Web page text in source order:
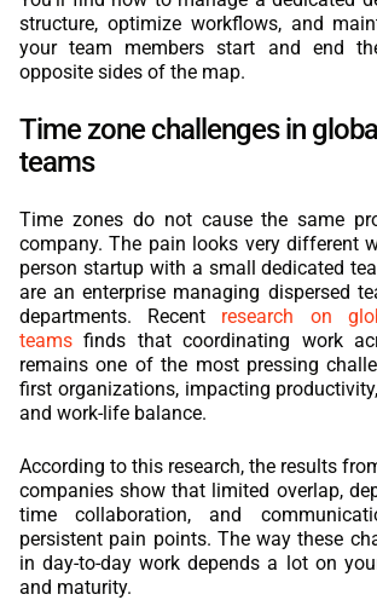
structure, optimize workflows, and
your team members start and end
opposite sides of the map.
Time zone challenges in
teams
Time zones do not cause the same
company. The pain looks very different
person startup with a small dedicated
are an enterprise managing dispersed
departments. Recent research on
teams finds that coordinating work
remains one of the most pressing
first organizations, impacting
and work-life balance.
According to this research, the results
companies show that limited overlap,
time collaboration, and
persistent pain points. The way these
in day-to-day work depends a lot on
and maturity.